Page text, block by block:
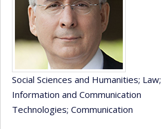
Social Sciences and Humanities; Law;
Information and Communication
Technologies; Communication